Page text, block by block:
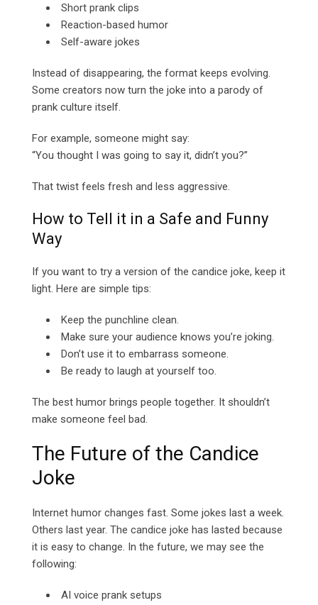
Short prank clips
Reaction-based humor
Self-aware jokes
Instead of disappearing, the format keeps evolving.
Some creators now turn the joke into a parody of
prank culture itself.
For example, someone might say:
“You thought I was going to say it, didn’t you?”
That twist feels fresh and less aggressive.
How to Tell it in a Safe and Funny
Way
If you want to try a version of the candice joke, keep it
light. Here are simple tips:
Keep the punchline clean.
Make sure your audience knows you’re joking.
Don’t use it to embarrass someone.
Be ready to laugh at yourself too.
The best humor brings people together. It shouldn’t
make someone feel bad.
The Future of the Candice
Joke
Internet humor changes fast. Some jokes last a week.
Others last year. The candice joke has lasted because
it is easy to change. In the future, we may see the
following:
AI voice prank setups